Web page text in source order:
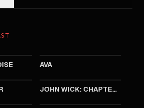
AVA
JOHN WICK: CHAPTER 3 - PARABELLUM